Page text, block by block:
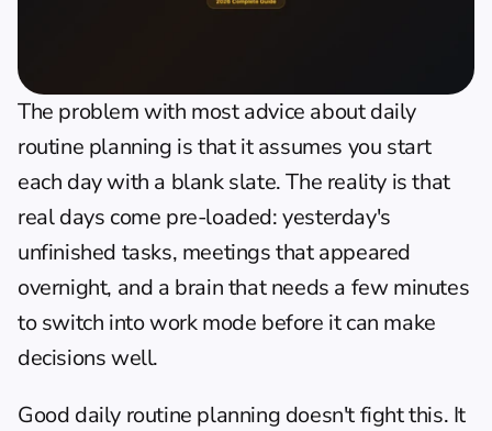
The problem with most advice about daily
routine planning is that it assumes you start
each day with a blank slate. The reality is that
real days come pre-loaded: yesterday's
unfinished tasks, meetings that appeared
overnight, and a brain that needs a few minutes
to switch into work mode before it can make
decisions well.
Good daily routine planning doesn't fight this. It